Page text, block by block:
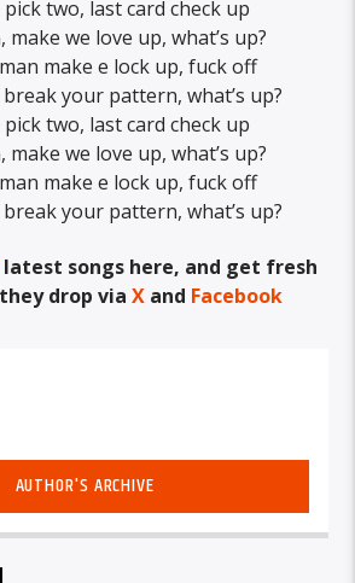
pick two, last card check up
make we love up, what’s up?
make e lock up, fuck off
your pattern, what’s up?
pick two, last card check up
make we love up, what’s up?
make e lock up, fuck off
your pattern, what’s up?
songs here, and get fresh
drop via Xand Facebook
AUTHOR'S ARCHIVE